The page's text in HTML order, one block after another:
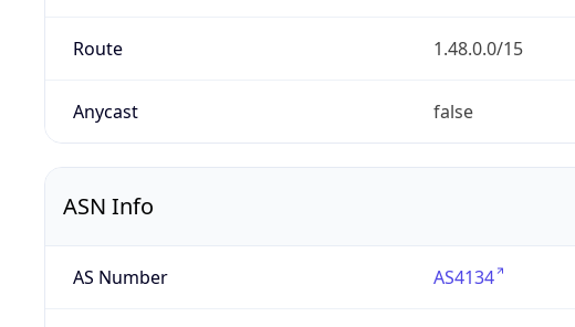
Route 1.48.0.0/15
Anycast false
ASN Info
AS Number AS4134